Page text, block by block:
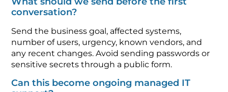
conversation?
Send the business goal, affected systems,
number of users, urgency, known vendors, and
any recent changes. Avoid sending passwords or
sensitive secrets through a public form.
Can this become ongoing managed IT